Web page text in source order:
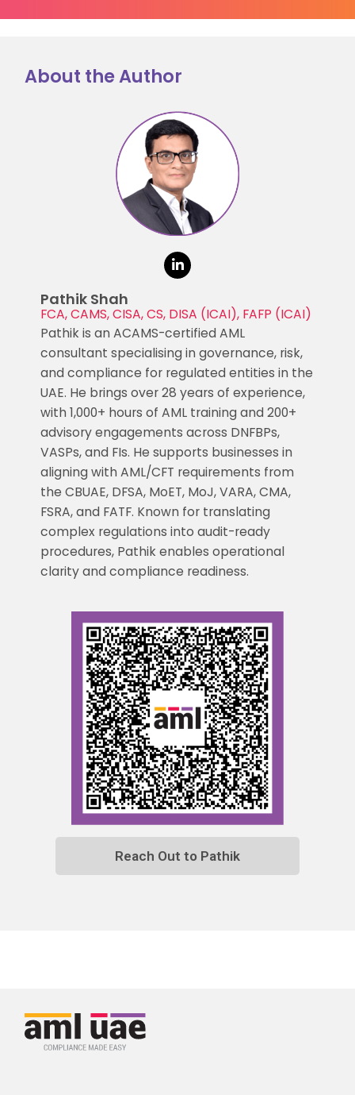
About the Author
Pathik Shah
FCA, CAMS, CISA, CS, DISA (ICAI), FAFP (ICAI)
Pathik is an ACAMS-certified AML
consultant specialising in governance, risk,
and compliance for regulated entities in the
UAE. He brings over 28 years of experience,
with 1,000+ hours of AML training and 200+
advisory engagements across DNFBPs,
VASPs, and FIs. He supports businesses in
aligning with AML/CFT requirements from
the CBUAE, DFSA, MoET, MoJ, VARA, CMA,
FSRA, and FATF. Known for translating
complex regulations into audit-ready
procedures, Pathik enables operational
clarity and compliance readiness.
Reach Out to Pathik